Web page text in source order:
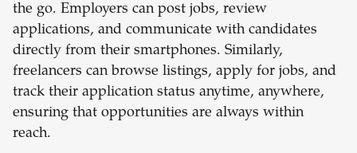
the go. Employers can post jobs, review
applications, and communicate with candidates
directly from their smartphones. Similarly,
freelancers can browse listings, apply for jobs, and
track their application status anytime, anywhere,
ensuring that opportunities are always within
reach.